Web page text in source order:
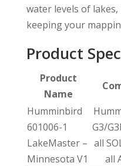
water levels of
keeping your
Product
Product
Name
Humminbird
601006-1
LakeMaster –
Minnesota V1
G3/
all
all